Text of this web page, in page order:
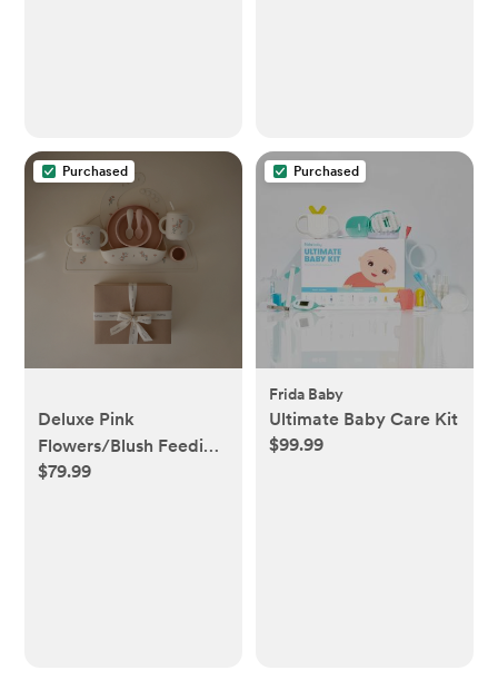
Purchased
Deluxe Pink
Flowers/Blush Feeding
Kit
$79.99
Purchased
Frida Baby
Ultimate Baby Care Kit
$99.99